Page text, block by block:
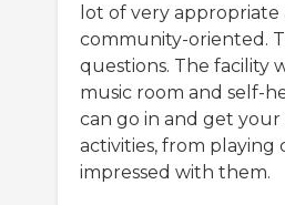
lot of very appropriate
community-oriented.
questions. The facility
music room and self-
can go in and get your
activities, from playing
impressed with them.